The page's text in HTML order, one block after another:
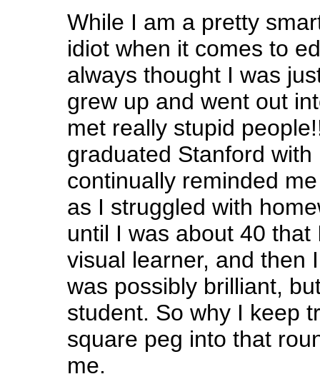
While I am a pretty
idiot when it comes to
always thought I was
grew up and went out
met really stupid
graduated Stanford with
continually reminded
as I struggled with
until I was about 40
visual learner, and then
was possibly brilliant,
student. So why I keep
square peg into that
me.